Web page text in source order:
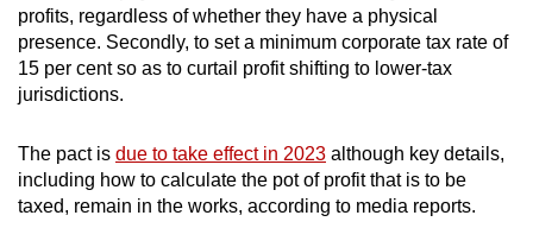
Spain 18
Argentina 6
profits, regardless of whether they have a physical
presence. Secondly, to set a minimum corporate tax rate of
15 per cent so as to curtail profit shifting to lower-tax
jurisdictions.
The pact is due to take effect in 2023 although key details,
including how to calculate the pot of profit that is to be
taxed, remain in the works, according to media reports.